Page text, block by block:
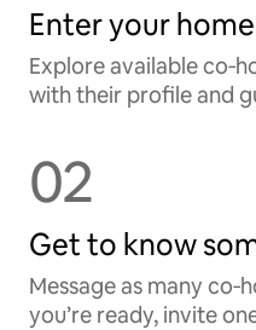
Enter your
Explore available
with their profile and
02
Get to know
Message as many
you’re ready, invite